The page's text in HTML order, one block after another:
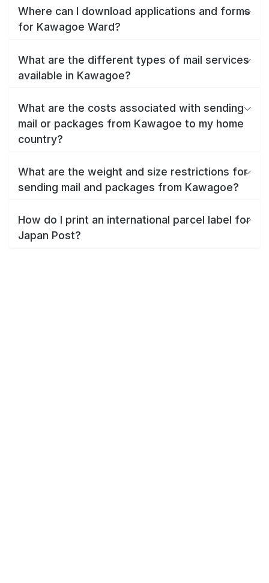
Where can I download applications and forms
for Kawagoe Ward?
What are the different types of mail services
available in Kawagoe?
What are the costs associated with sending
mail or packages from Kawagoe to my home
country?
What are the weight and size restrictions for
sending mail and packages from Kawagoe?
How do I print an international parcel label for
Japan Post?